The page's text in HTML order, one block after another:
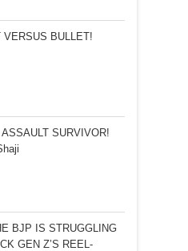
VERSUS BULLET!
SURVIVOR!
BJP IS STRUGGLING
GEN Z’S REEL-